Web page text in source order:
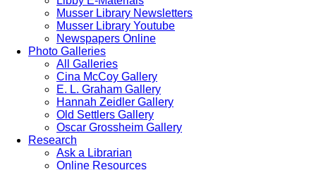
Musser Library Newsletters
Musser Library Youtube
Newspapers Online
Photo Galleries
All Galleries
Cina McCoy Gallery
E. L. Graham Gallery
Hannah Zeidler Gallery
Old Settlers Gallery
Oscar Grossheim Gallery
Research
Ask a Librarian
Online Resources